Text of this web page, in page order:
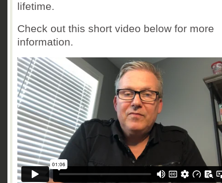
lifetime.
Check out this short video below for more
information.